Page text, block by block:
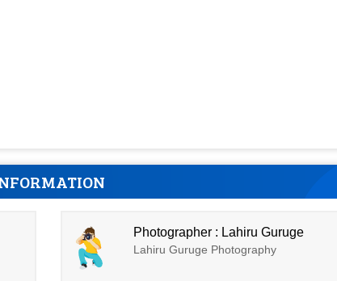
Photographer : Lahiru Guruge
Lahiru Guruge Photography